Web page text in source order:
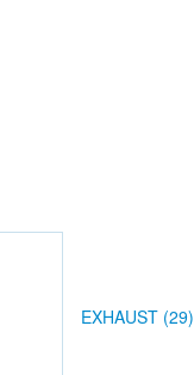
EXHAUST (29)